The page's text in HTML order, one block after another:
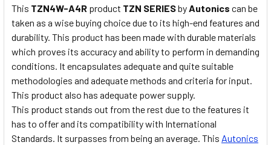
This TZN4W-A4R product TZN SERIESbyAutonics can be
taken as a wise buying choice due to its high-end features and
durability. This product has been made with durable materials
which proves its accuracy and ability to perform in demanding
conditions. It encapsulates adequate and quite suitable
methodologies and adequate methods and criteria for input.
This product also has adequate power supply.
This product stands out from the rest due to the features it
has to offer and its compatibility with International
Standards. It surpasses from being an average. This Autonics